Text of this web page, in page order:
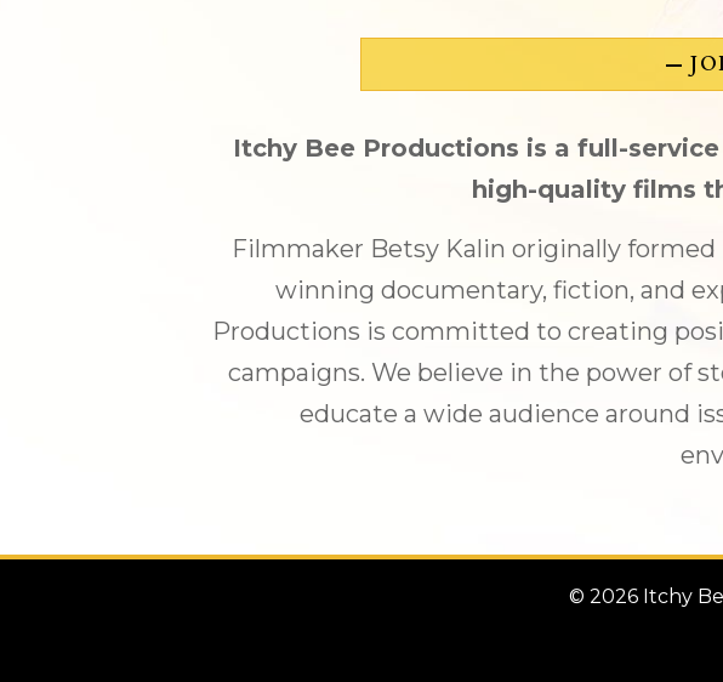
—
Itchy Bee Productions is a full-
high-quality films
Filmmaker Betsy Kalin originally formed
winning documentary, fiction, and
Productions is committed to creating
campaigns. We believe in the power of
educate a wide audience around
© 2026 Itchy